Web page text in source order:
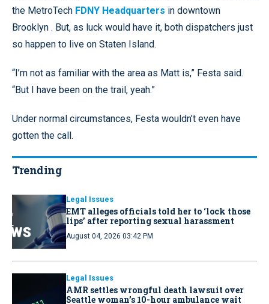
the MetroTech FDNY Headquarters in downtown
Brooklyn . But, as luck would have it, both dispatchers just
so happen to live on Staten Island.
“I’m not as familiar with the area as Matt is,” Festa said.
“But I have been on the trail, yeah.”
Under normal circumstances, Festa wouldn’t even have
gotten the call.
Trending
Legal Issues
EMT alleges officials told her to ‘lock those
lips’ after reporting sexual harassment
August 04, 2026 03:42 PM
Legal Issues
AMR settles wrongful death lawsuit over
Seattle woman’s 10-hour ambulance wait